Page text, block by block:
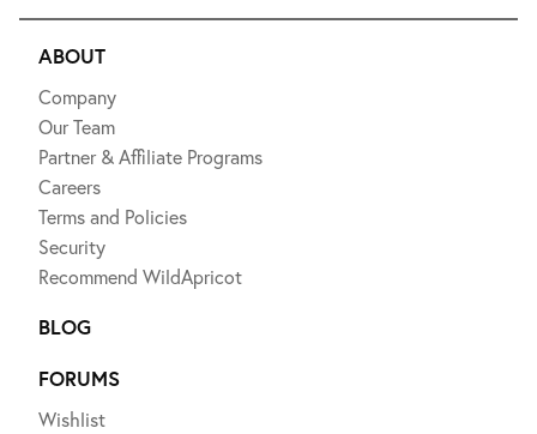
ABOUT
Company
Our Team
Partner & Affiliate Programs
Careers
Terms and Policies
Security
Recommend WildApricot
BLOG
FORUMS
Wishlist